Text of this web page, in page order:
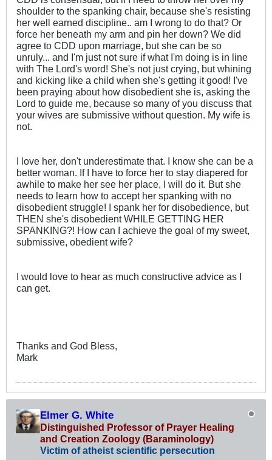
shoulder to the spanking chair, because she's resisting
her well earned discipline.. am I wrong to do that? Or
force her beneath my arm and pin her down? We did
agree to CDD upon marriage, but she can be so
unruly... and I'm just not sure if what I'm doing is in line
with The Lord's word! She's not just crying, but whining
and kicking like a child when she's getting it good! I've
been praying about how disobedient she is, asking the
Lord to guide me, because so many of you discuss that
your wives are submissive without question. My wife is
not.
I love her, don't underestimate that. I know she can be a
better woman. If I have to force her to stay diapered for
awhile to make her see her place, I will do it. But she
needs to learn how to accept her spanking with no
disobedient struggle! I spank her for disobedience, but
THEN she's disobedient WHILE GETTING HER
SPANKING?! How can I achieve the goal of my sweet,
submissive, obedient wife?
I would love to hear as much constructive advice as I
can get.
Thanks and God Bless,
Mark
Elmer G. White
Distinguished Professor of Prayer Healing
and Creation Zoology (Baraminology)
Victim of atheist scientific persecution